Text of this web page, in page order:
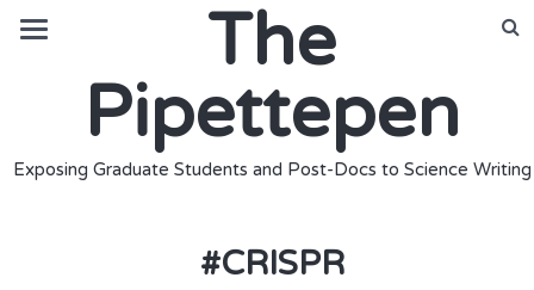
The
Pipettepen
Exposing Graduate Students and Post-Docs to Science Writing
#CRISPR